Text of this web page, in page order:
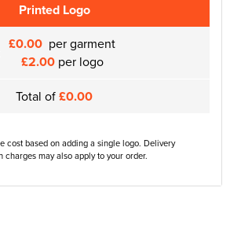
Printed Logo
£0.00 per garment
£2.00per logo
Total of£0.00
cost based on adding a single logo. Delivery
charges may also apply to your order.